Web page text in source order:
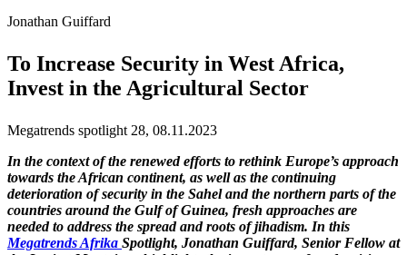
Jonathan Guiffard
To Increase Security in West Africa,
Invest in the Agricultural Sector
Megatrends spotlight 28, 08.11.2023
In the context of the renewed efforts to rethink Europe’s approach
towards the African continent, as well as the continuing
deterioration of security in the Sahel and the northern parts of the
countries around the Gulf of Guinea, fresh approaches are
needed to address the spread and roots of jihadism. In this
Megatrends Afrika Spotlight, Jonathan Guiffard, Senior Fellow at